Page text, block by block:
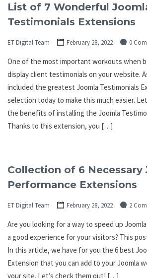
List of 7 Wonderful
Testimonials Extensions
ET Digital Team February 28, 2022 0
One of the most important workouts when
display client testimonials on your website.
included the greatest Joomla Testimonials
selection today to make this much easier.
the benefits of installing the Joomla
Thanks to this extension, you […]
Collection of 6 Necessary
Performance Extensions
ET Digital Team February 28, 2022 2
Are you looking for a way to speed up
a good experience for your visitors? This
In this article, we have for you the 6 best
Extension that you can add to your Joomla
your site. Let’s check them out! […]